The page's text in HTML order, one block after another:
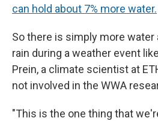
can hold about 7% more water.
So there is simply more water
rain during a weather event
Prein, a climate scientist at
not involved in the WWA
"This is the one thing that